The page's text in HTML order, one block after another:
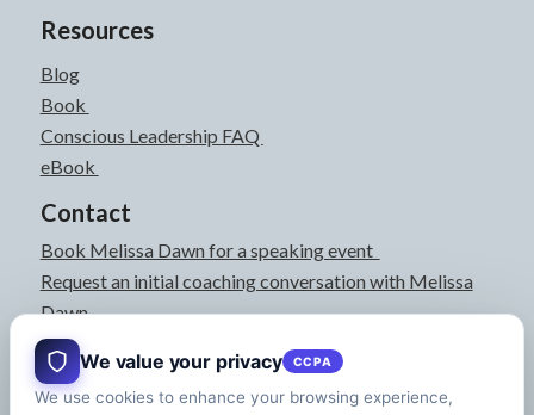
Resources
Blog
Book
Conscious Leadership FAQ
eBook
Contact
Book Melissa Dawn for a speaking event
Request an initial coaching conversation with Melissa
Dawn
joyful@melissadawn.ca
514-583-3061
Montreal, QC, Canada
We value your privacy CCPA
We use cookies to enhance your browsing experience,